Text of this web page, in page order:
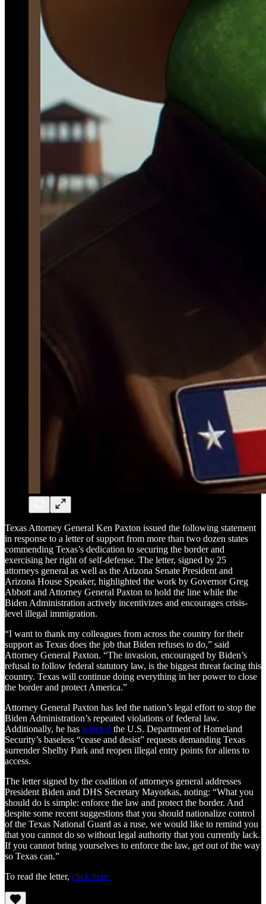
Texas Attorney General Ken Paxton issued the following statement
in response to a letter of support from more than two dozen states
commending Texas’s dedication to securing the border and
exercising her right of self-defense. The letter, signed by 25
attorneys general as well as the Arizona Senate President and
Arizona House Speaker, highlighted the work by Governor Greg
Abbott and Attorney General Paxton to hold the line while the
Biden Administration actively incentivizes and encourages crisis-
level illegal immigration.
“I want to thank my colleagues from across the country for their
support as Texas does the job that Biden refuses to do,” said
Attorney General Paxton. “The invasion, encouraged by Biden’s
refusal to follow federal statutory law, is the biggest threat facing this
country. Texas will continue doing everything in her power to close
the border and protect America.”
Attorney General Paxton has led the nation’s legal effort to stop the
Biden Administration’s repeated violations of federal law.
Additionally, he has rejected the U.S. Department of Homeland
Security’s baseless “cease and desist” requests demanding Texas
surrender Shelby Park and reopen illegal entry points for aliens to
access.
The letter signed by the coalition of attorneys general addresses
President Biden and DHS Secretary Mayorkas, noting: “What you
should do is simple: enforce the law and protect the border. And
despite some recent suggestions that you should nationalize control
of the Texas National Guard as a ruse, we would like to remind you
that you cannot do so without legal authority that you currently lack.
If you cannot bring yourselves to enforce the law, get out of the way
so Texas can.”
To read the letter, click here.